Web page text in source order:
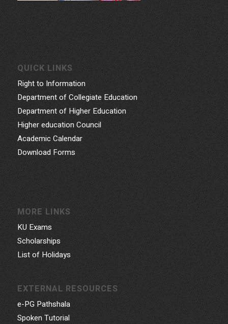
QUICK LINKS
Right to Information
Department of Collegiate Education
Department of Higher Education
Higher education Council
Academic Calendar
Download Forms
MORE LINKS
KU Exams
Scholarships
List of Holidays
EXTERNAL RESOURCES
e-PG Pathshala
Spoken Tutorial